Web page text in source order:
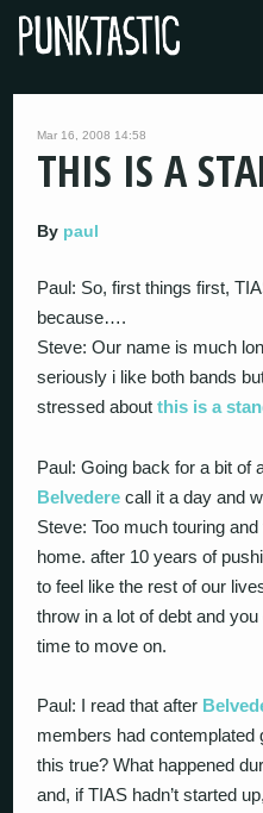
Mar 16, 2008 14:58
THIS IS A
By paul
Paul: So, first things first,
because….
Steve: Our name is much
seriously i like both bands
stressed aboutthis is a
Paul: Going back for a bit of
Belvedere call it a day and
Steve: Too much touring
home. after 10 years of
to feel like the rest of our
throw in a lot of debt and
time to move on.
Paul: I read that after
members had contemplated
this true? What happened
and, if TIAS hadn’t started